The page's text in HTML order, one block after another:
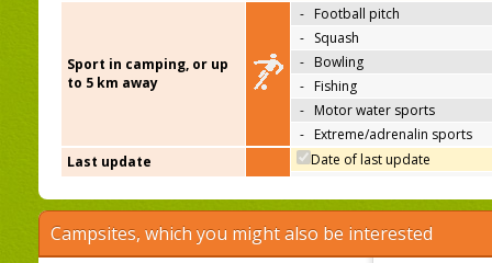
Sport in camping, or up
to 5 km away
- Football pitch
- Squash
- Bowling
- Fishing
- Motor water sports
- Extreme/adrenalin sports
Last update
Date of last update
Campsites, which you might also be interested